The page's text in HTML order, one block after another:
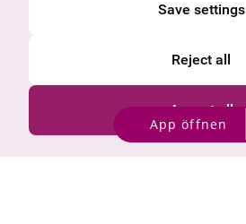
Save settings
Reject all
Accept all